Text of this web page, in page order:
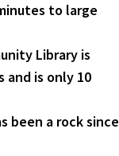
to large
Library is
is only 10
been a rock since